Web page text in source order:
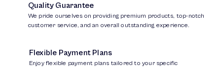
Quality Guarantee
We pride ourselves on providing premium products, top-notch
customer service, and an overall outstanding experience.
Flexible Payment Plans
Enjoy flexible payment plans tailored to your specific